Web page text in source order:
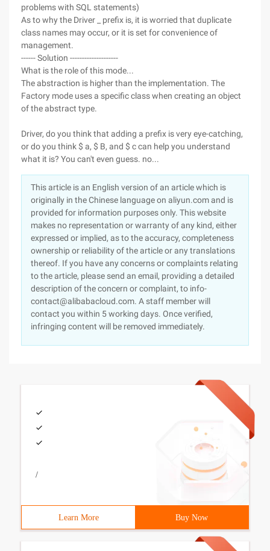
problems with SQL statements)
As to why the Driver _ prefix is, it is worried that duplicate
class names may occur, or it is set for convenience of
management.
------ Solution --------------------
What is the role of this mode...
The abstraction is higher than the implementation. The
Factory mode uses a specific class when creating an object
of the abstract type.
Driver, do you think that adding a prefix is very eye-catching,
or do you think $ a, $ B, and $ c can help you understand
what it is? You can't even guess. no...
This article is an English version of an article which is
originally in the Chinese language on aliyun.com and is
provided for information purposes only. This website
makes no representation or warranty of any kind, either
expressed or implied, as to the accuracy, completeness
ownership or reliability of the article or any translations
thereof. If you have any concerns or complaints relating
to the article, please send an email, providing a detailed
description of the concern or complaint, to info-
contact@alibabacloud.com. A staff member will
contact you within 5 working days. Once verified,
infringing content will be removed immediately.
/
Learn More Buy Now